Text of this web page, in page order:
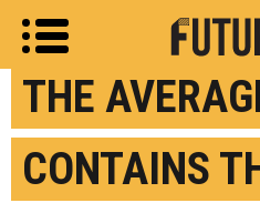
THE
CONTAINS